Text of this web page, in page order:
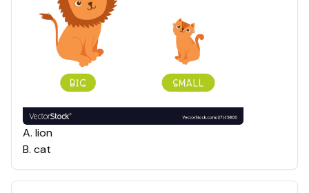
A. lion
B. cat